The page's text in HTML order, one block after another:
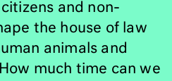
and non-
the house of law
animals and
much time can we